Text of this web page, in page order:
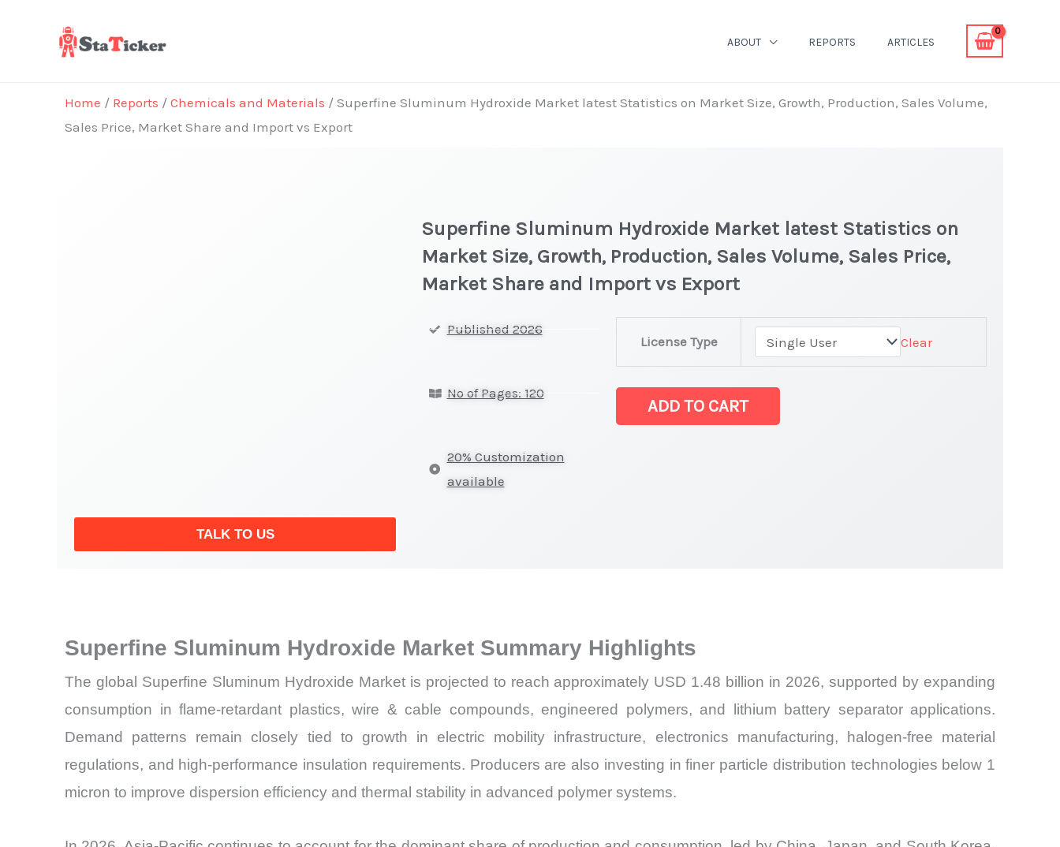
ABOUT REPORTS ARTICLES
Home / Reports / Chemicals and Materials / Superfine Sluminum Hydroxide Market latest Statistics on Market Size, Growth, Production, Sales Volume,
Sales Price, Market Share and Import vs Export
TALK TO US
Superfine Sluminum Hydroxide Market latest Statistics on
Market Size, Growth, Production, Sales Volume, Sales Price,
Market Share and Import vs Export
Published 2026
No of Pages: 120
20% Customization
available
License Type Clear
Market
latest
Sales
Market
Share
and
Import
vs
quantity
ADD TO CART
Superfine Sluminum Hydroxide Market Summary Highlights
The global Superfine Sluminum Hydroxide Market is projected to reach approximately USD 1.48 billion in 2026, supported by expanding
consumption in flame-retardant plastics, wire & cable compounds, engineered polymers, and lithium battery separator applications.
Demand patterns remain closely tied to growth in electric mobility infrastructure, electronics manufacturing, halogen-free material
regulations, and high-performance insulation requirements. Producers are also investing in finer particle distribution technologies below 1
micron to improve dispersion efficiency and thermal stability in advanced polymer systems.